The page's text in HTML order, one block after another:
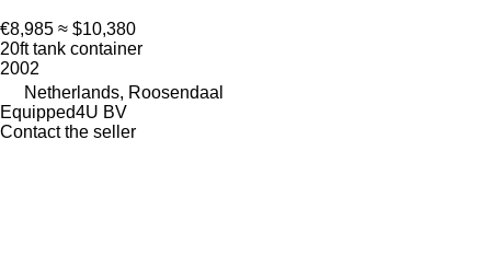
€8,985 ≈ $10,380
20ft tank container
2002
Netherlands, Roosendaal
Equipped4U BV
Contact the seller